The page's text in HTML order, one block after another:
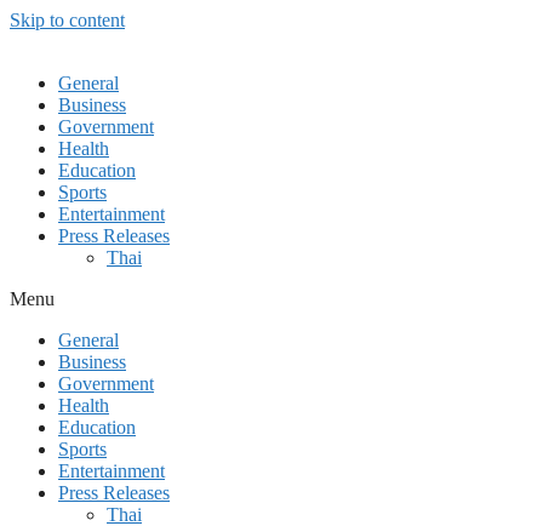
Skip to content
General
Business
Government
Health
Education
Sports
Entertainment
Press Releases
Thai
Menu
General
Business
Government
Health
Education
Sports
Entertainment
Press Releases
Thai